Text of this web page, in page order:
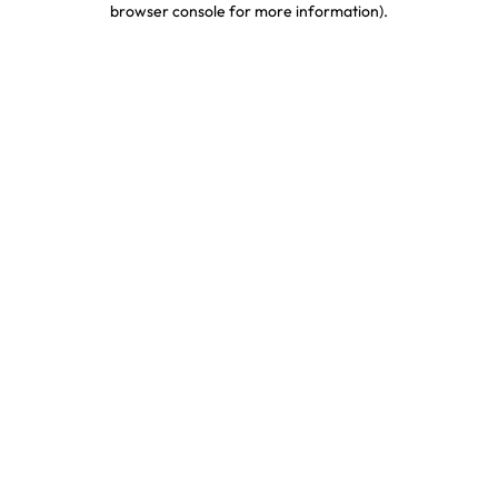
browser console for more information).